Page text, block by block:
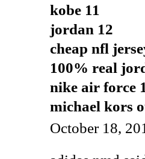
kobe 11
jordan 12
cheap nfl
100% real
nike air force
michael kors
October 18,